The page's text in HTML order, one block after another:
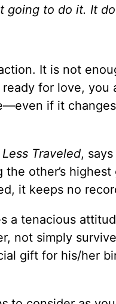
going to do it. It
It is not
for love,
if it
Traveled,
other’s
it keeps no
a tenacious
not simply
gift for his/her